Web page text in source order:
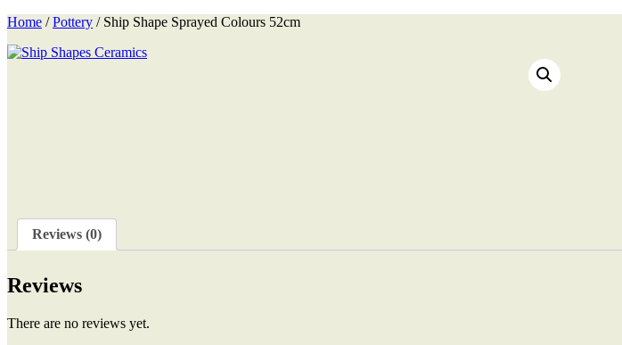
Home /Pottery / Ship Shape Sprayed Colours 52cm
Reviews (0)
Reviews
There are no reviews yet.